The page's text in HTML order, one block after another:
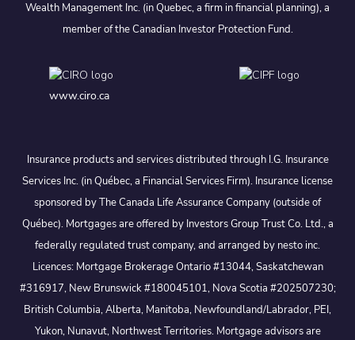
Wealth Management Inc. (in Quebec, a firm in financial planning), a
member of the Canadian Investor Protection Fund.
www.ciro.ca
Insurance products and services distributed through I.G. Insurance
Services Inc. (in Québec, a Financial Services Firm). Insurance license
sponsored by The Canada Life Assurance Company (outside of
Québec). Mortgages are offered by Investors Group Trust Co. Ltd., a
federally regulated trust company, and arranged by nesto inc.
Licences: Mortgage Brokerage Ontario #13044, Saskatchewan
#316917, New Brunswick #180045101, Nova Scotia #202507230;
British Columbia, Alberta, Manitoba, Newfoundland/Labrador, PEI,
Yukon, Nunavut, Northwest Territories. Mortgage advisors are